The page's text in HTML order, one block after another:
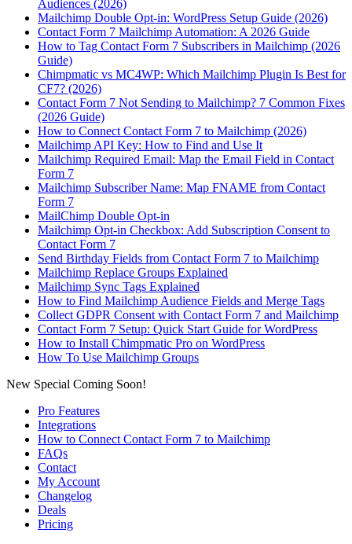
Audiences (2026)
Mailchimp Double Opt-in: WordPress Setup Guide (2026)
Contact Form 7 Mailchimp Automation: A 2026 Guide
How to Tag Contact Form 7 Subscribers in Mailchimp (2026
Guide)
Chimpmatic vs MC4WP: Which Mailchimp Plugin Is Best for
CF7? (2026)
Contact Form 7 Not Sending to Mailchimp? 7 Common Fixes
(2026 Guide)
How to Connect Contact Form 7 to Mailchimp (2026)
Mailchimp API Key: How to Find and Use It
Mailchimp Required Email: Map the Email Field in Contact
Form 7
Mailchimp Subscriber Name: Map FNAME from Contact
Form 7
MailChimp Double Opt-in
Mailchimp Opt-in Checkbox: Add Subscription Consent to
Contact Form 7
Send Birthday Fields from Contact Form 7 to Mailchimp
Mailchimp Replace Groups Explained
Mailchimp Sync Tags Explained
How to Find Mailchimp Audience Fields and Merge Tags
Collect GDPR Consent with Contact Form 7 and Mailchimp
Contact Form 7 Setup: Quick Start Guide for WordPress
How to Install Chimpmatic Pro on WordPress
How To Use Mailchimp Groups
New Special Coming Soon!
Pro Features
Integrations
How to Connect Contact Form 7 to Mailchimp
FAQs
Contact
My Account
Changelog
Deals
Pricing